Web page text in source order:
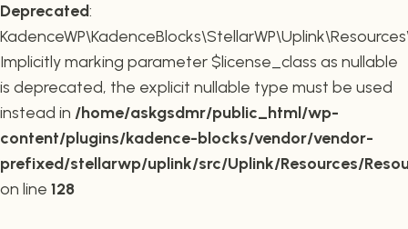
Deprecated:
Implicitly marking parameter $license_class as nullable
is deprecated, the explicit nullable type must be used
instead in /home/askgsdmr/public_html/wp-
content/plugins/kadence-blocks/vendor/vendor-
prefixed/stellarwp/uplink/src/Uplink/Resources/
on line 128